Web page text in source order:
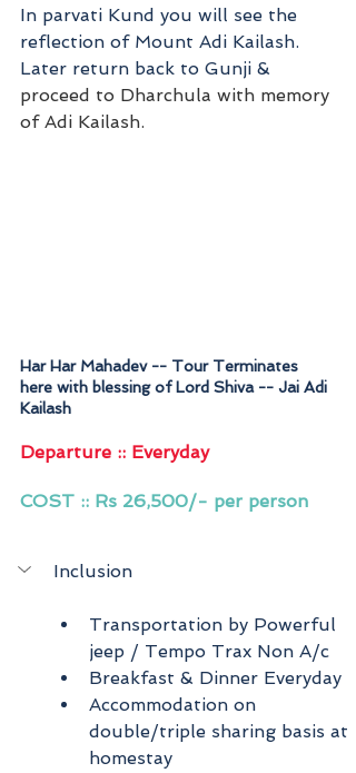
In parvati Kund you will see the
reflection of Mount Adi Kailash.
Later return back to Gunji &
proceed to Dharchula with memory
of Adi Kailash.
Har Har Mahadev -- Tour Terminates
here with blessing of Lord Shiva -- Jai Adi
Kailash
Departure :: Everyday
COST :: Rs 26,500/- per person
Inclusion
Transportation by Powerful
jeep / Tempo Trax Non A/c
Breakfast & Dinner Everyday
Accommodation on
double/triple sharing basis at
homestay